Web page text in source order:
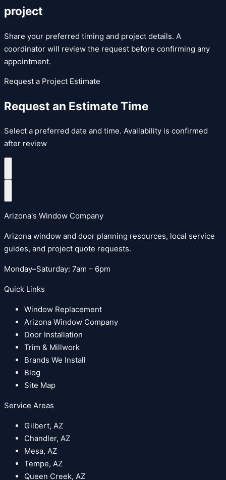
project
Share your preferred timing and project details. A
coordinator will review the request before confirming any
appointment.
Request a Project Estimate
Request an Estimate Time
Select a preferred date and time. Availability is confirmed
after review
Arizona's Window Company
Arizona window and door planning resources, local service
guides, and project quote requests.
Monday–Saturday: 7am – 6pm
Quick Links
Window Replacement
Arizona Window Company
Door Installation
Trim & Millwork
Brands We Install
Blog
Site Map
Service Areas
Gilbert, AZ
Chandler, AZ
Mesa, AZ
Tempe, AZ
Queen Creek, AZ